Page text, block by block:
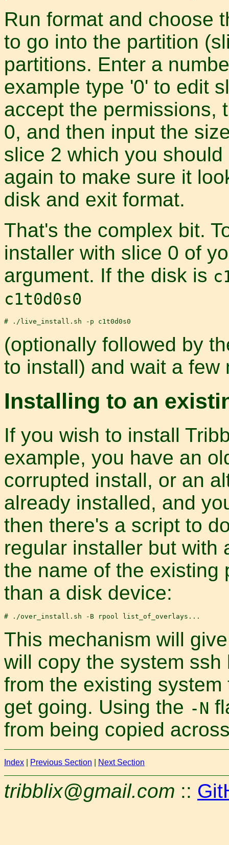
Run format and choose
to go into the partition
partitions. Enter a
example type '0' to edit
accept the permissions,
0, and then input the
slice 2 which you
again to make sure it
disk and exit format.
That's the complex bit.
installer with slice 0 of
argument. If the disk is
c1t0d0s0
(optionally followed by
to install) and wait a
Installing to an
If you wish to install
example, you have an
corrupted install, or an
already installed, and
then there's a script to
regular installer but with
the name of the existing
than a disk device:
This mechanism will
will copy the system
from the existing
get going. Using the -N
from being copied
Index Previous Section Next Section
tribblix@gmail.com ::